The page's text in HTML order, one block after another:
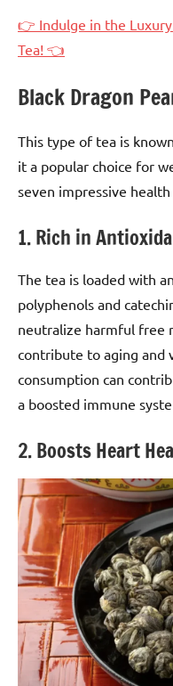
👉 Indulge in the
Tea! 👈
Black Dragon
This type of tea is
it a popular choice for
seven impressive health
1. Rich in
The tea is loaded with
polyphenols and
neutralize harmful free
contribute to aging and
consumption can
a boosted immune
2. Boosts Heart